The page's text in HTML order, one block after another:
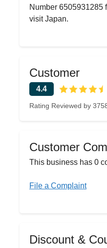
Number 6505931285
visit Japan.
Customer
4.4
Rating Reviewed by
Customer
This business has 0
File a Complaint
Discount &